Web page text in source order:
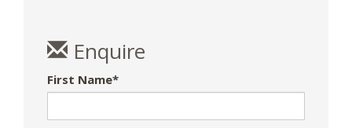
Enquire
First Name*